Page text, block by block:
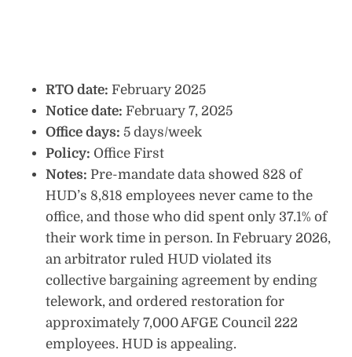
RTO date: February 2025
Notice date: February 7, 2025
Office days: 5 days/week
Policy: Office First
Notes: Pre-mandate data showed 828 of
HUD’s 8,818 employees never came to the
office, and those who did spent only 37.1% of
their work time in person. In February 2026,
an arbitrator ruled HUD violated its
collective bargaining agreement by ending
telework, and ordered restoration for
approximately 7,000 AFGE Council 222
employees. HUD is appealing.